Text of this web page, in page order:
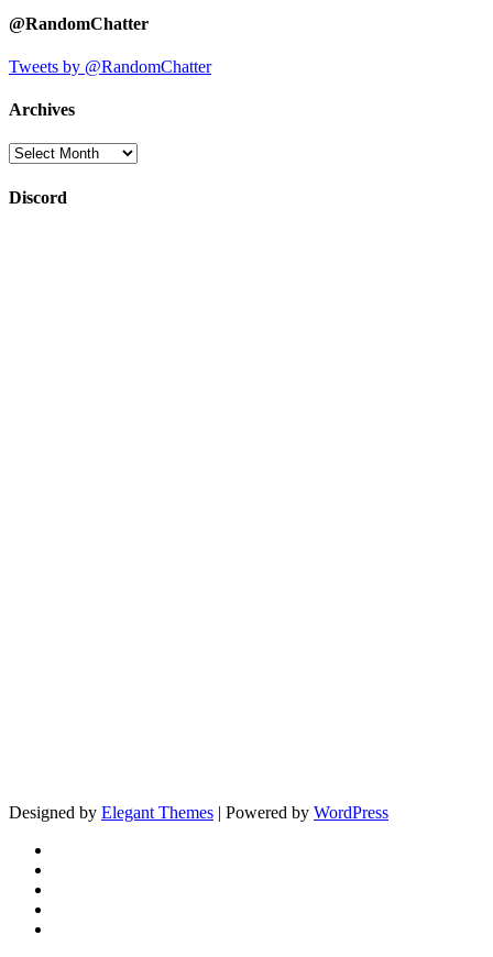
@RandomChatter
Tweets by @RandomChatter
Archives
Archives
Discord
Designed by Elegant Themes | Powered by WordPress